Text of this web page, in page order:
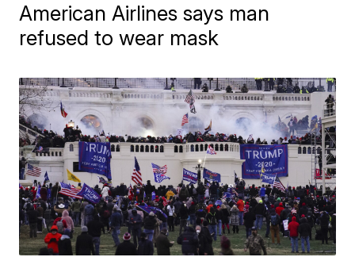
American Airlines says man
refused to wear mask